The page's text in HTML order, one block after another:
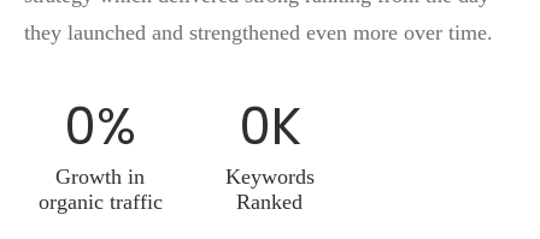
they launched and strengthened even more over time.
0%
Growth in
organic traffic
0K
Keywords
Ranked